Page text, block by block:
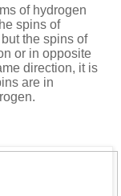
of hydrogen
spins of
the spins of
or in opposite
direction, it is
are in